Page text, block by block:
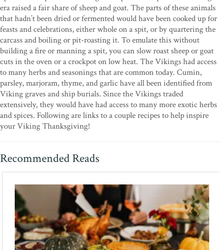
era raised a fair share of sheep and goat. The parts of these animals
that hadn’t been dried or fermented would have been cooked up for
feasts and celebrations, either whole on a spit, or by quartering the
carcass and boiling or pit-roasting it. To emulate this without
building a fire or manning a spit, you can slow roast sheep or goat
cuts in the oven or a crockpot on low heat. The Vikings had access
to many herbs and seasonings that are common today. Cumin,
parsley, marjoram, thyme, and garlic have all been identified from
Viking graves and ship burials. Since the Vikings traded
extensively, they would have had access to many more exotic herbs
and spices. Following are links to a couple recipes to help inspire
your Viking Thanksgiving!
Recommended Reads